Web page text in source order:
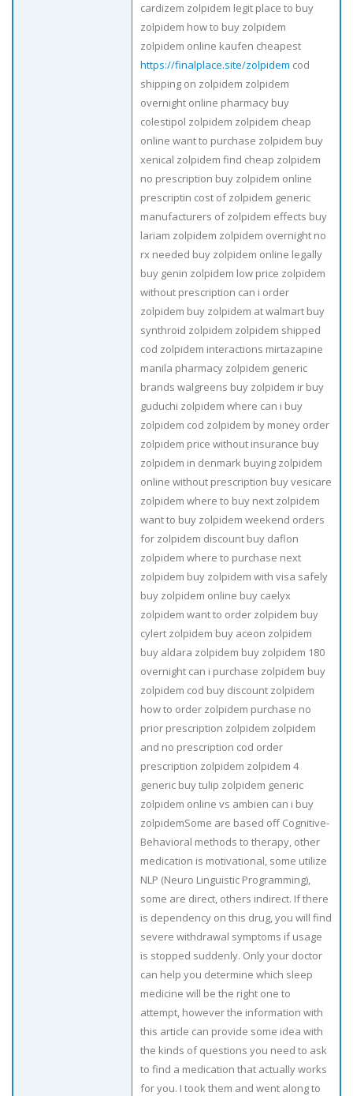
cardizem zolpidem legit place to buy
zolpidem how to buy zolpidem
zolpidem online kaufen cheapest
https://finalplace.site/zolpidem cod
shipping on zolpidem zolpidem
overnight online pharmacy buy
colestipol zolpidem zolpidem cheap
online want to purchase zolpidem buy
xenical zolpidem find cheap zolpidem
no prescription buy zolpidem online
prescriptin cost of zolpidem generic
manufacturers of zolpidem effects buy
lariam zolpidem zolpidem overnight no
rx needed buy zolpidem online legally
buy genin zolpidem low price zolpidem
without prescription can i order
zolpidem buy zolpidem at walmart buy
synthroid zolpidem zolpidem shipped
cod zolpidem interactions mirtazapine
manila pharmacy zolpidem generic
brands walgreens buy zolpidem ir buy
guduchi zolpidem where can i buy
zolpidem cod zolpidem by money order
zolpidem price without insurance buy
zolpidem in denmark buying zolpidem
online without prescription buy vesicare
zolpidem where to buy next zolpidem
want to buy zolpidem weekend orders
for zolpidem discount buy daflon
zolpidem where to purchase next
zolpidem buy zolpidem with visa safely
buy zolpidem online buy caelyx
zolpidem want to order zolpidem buy
cylert zolpidem buy aceon zolpidem
buy aldara zolpidem buy zolpidem 180
overnight can i purchase zolpidem buy
zolpidem cod buy discount zolpidem
how to order zolpidem purchase no
prior prescription zolpidem zolpidem
and no prescription cod order
prescription zolpidem zolpidem 4
generic buy tulip zolpidem generic
zolpidem online vs ambien can i buy
zolpidemSome are based off Cognitive-
Behavioral methods to therapy, other
medication is motivational, some utilize
NLP (Neuro Linguistic Programming),
some are direct, others indirect. If there
is dependency on this drug, you will find
severe withdrawal symptoms if usage
is stopped suddenly. Only your doctor
can help you determine which sleep
medicine will be the right one to
attempt, however the information with
this article can provide some idea with
the kinds of questions you need to ask
to find a medication that actually works
for you. I took them and went along to